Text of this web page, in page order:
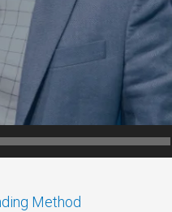
Method